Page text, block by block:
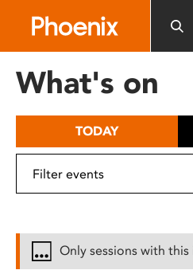
includes
What's on
TODAY
Only sessions with